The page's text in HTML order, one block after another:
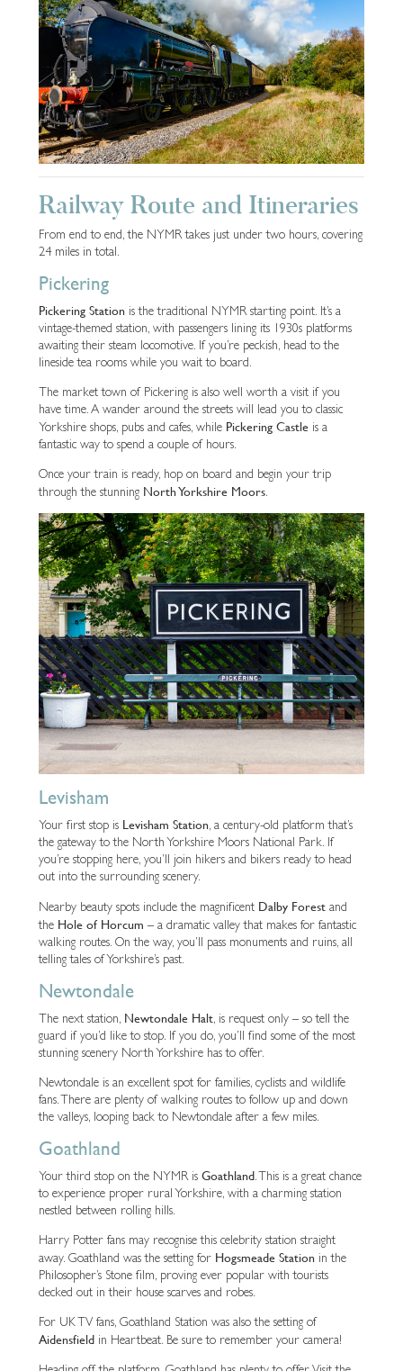
Railway Route and Itineraries
From end to end, the NYMR takes just under two hours, covering
24 miles in total.
Pickering
Pickering Station is the traditional NYMR starting point. It’s a
vintage-themed station, with passengers lining its 1930s platforms
awaiting their steam locomotive. If you’re peckish, head to the
lineside tea rooms while you wait to board.
The market town of Pickering is also well worth a visit if you
have time. A wander around the streets will lead you to classic
Yorkshire shops, pubs and cafes, while Pickering Castle is a
fantastic way to spend a couple of hours.
Once your train is ready, hop on board and begin your trip
through the stunning North Yorkshire Moors.
Levisham
Your first stop is Levisham Station, a century-old platform that’s
the gateway to the North Yorkshire Moors National Park. If
you’re stopping here, you’ll join hikers and bikers ready to head
out into the surrounding scenery.
Nearby beauty spots include the magnificent Dalby Forest and
the Hole of Horcum – a dramatic valley that makes for fantastic
walking routes. On the way, you’ll pass monuments and ruins, all
telling tales of Yorkshire’s past.
Newtondale
The next station, Newtondale Halt, is request only – so tell the
guard if you’d like to stop. If you do, you’ll find some of the most
stunning scenery North Yorkshire has to offer.
Newtondale is an excellent spot for families, cyclists and wildlife
fans. There are plenty of walking routes to follow up and down
the valleys, looping back to Newtondale after a few miles.
Goathland
Your third stop on the NYMR is Goathland. This is a great chance
to experience proper rural Yorkshire, with a charming station
nestled between rolling hills.
Harry Potter fans may recognise this celebrity station straight
away. Goathland was the setting for Hogsmeade Station in the
Philosopher’s Stone film, proving ever popular with tourists
decked out in their house scarves and robes.
For UK TV fans, Goathland Station was also the setting of
Aidensfield in Heartbeat. Be sure to remember your camera!